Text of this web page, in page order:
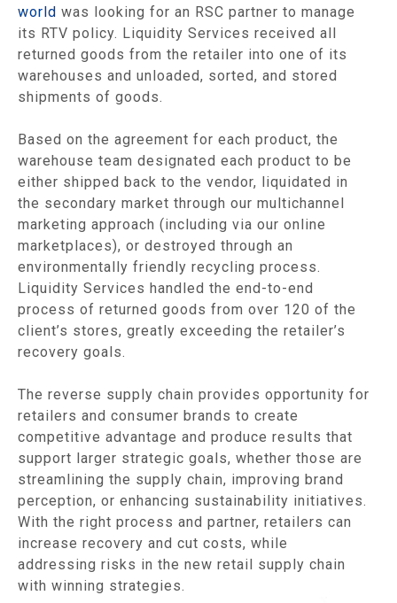
world was looking for an RSC partner to manage
its RTV policy. Liquidity Services received all
returned goods from the retailer into one of its
warehouses and unloaded, sorted, and stored
shipments of goods.
Based on the agreement for each product, the
warehouse team designated each product to be
either shipped back to the vendor, liquidated in
the secondary market through our multichannel
marketing approach (including via our online
marketplaces), or destroyed through an
environmentally friendly recycling process.
Liquidity Services handled the end-to-end
process of returned goods from over 120 of the
client’s stores, greatly exceeding the retailer’s
recovery goals.
The reverse supply chain provides opportunity for
retailers and consumer brands to create
competitive advantage and produce results that
support larger strategic goals, whether those are
streamlining the supply chain, improving brand
perception, or enhancing sustainability initiatives.
With the right process and partner, retailers can
increase recovery and cut costs, while
addressing risks in the new retail supply chain
with winning strategies.